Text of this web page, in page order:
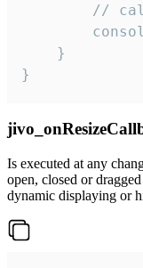
//
    }
}
Is executed at any
open, closed or
dynamic displaying or